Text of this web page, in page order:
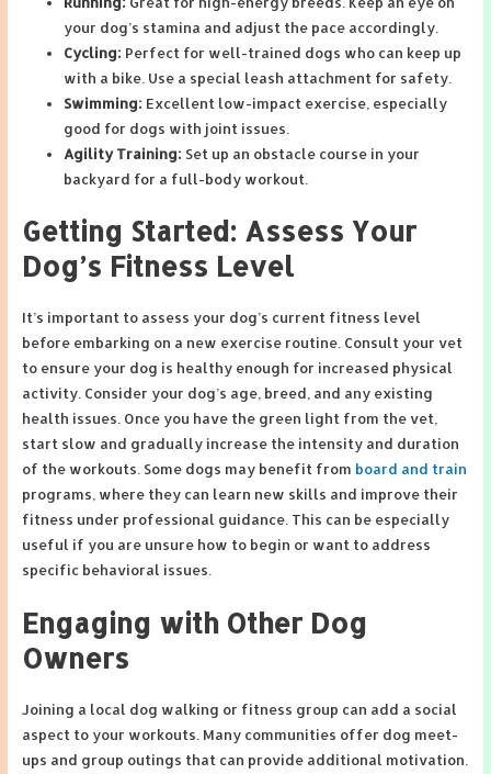
your dog’s stamina and adjust the pace accordingly.
Cycling: Perfect for well-trained dogs who can keep up
with a bike. Use a special leash attachment for safety.
Swimming: Excellent low-impact exercise, especially
good for dogs with joint issues.
Agility Training: Set up an obstacle course in your
backyard for a full-body workout.
Getting Started: Assess Your
Dog’s Fitness Level
It’s important to assess your dog’s current fitness level
before embarking on a new exercise routine. Consult your vet
to ensure your dog is healthy enough for increased physical
activity. Consider your dog’s age, breed, and any existing
health issues. Once you have the green light from the vet,
start slow and gradually increase the intensity and duration
of the workouts. Some dogs may benefit from board and train
programs, where they can learn new skills and improve their
fitness under professional guidance. This can be especially
useful if you are unsure how to begin or want to address
specific behavioral issues.
Engaging with Other Dog
Owners
Joining a local dog walking or fitness group can add a social
aspect to your workouts. Many communities offer dog meet-
ups and group outings that can provide additional motivation.